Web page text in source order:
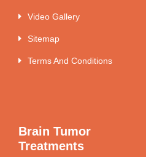
Video Gallery
Sitemap
Terms And Conditions
Brain Tumor
Treatments